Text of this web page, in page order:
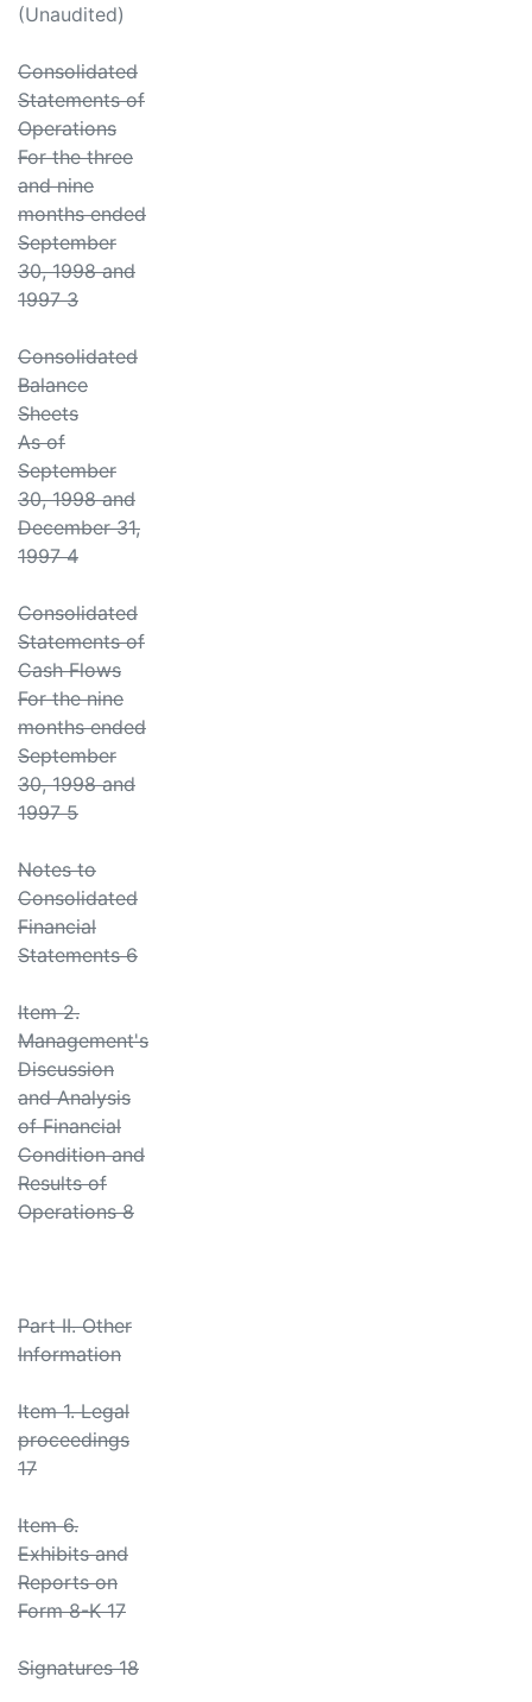
(Unaudited)
Consolidated
Statements of
Operations
For the three
and nine
months ended
September
30, 1998 and
1997 3
Consolidated
Balance
Sheets
As of
September
30, 1998 and
December 31,
1997 4
Consolidated
Statements of
Cash Flows
For the nine
months ended
September
30, 1998 and
1997 5
Notes to
Consolidated
Financial
Statements 6
Item 2.
Management's
Discussion
and Analysis
of Financial
Condition and
Results of
Operations 8
Part II. Other
Information
Item 1. Legal
proceedings
17
Item 6.
Exhibits and
Reports on
Form 8-K 17
Signatures 18